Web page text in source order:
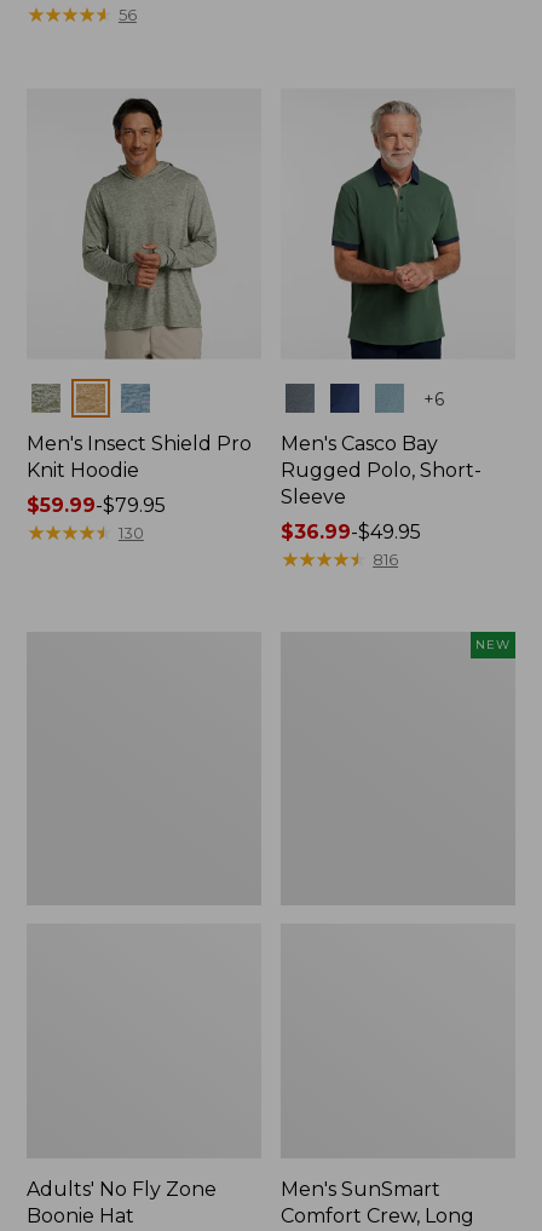
was
★★★★★
★★★★★ 56
Colors
Men's Insect Shield Pro
Knit Hoodie
Price
range
$59.99-$79.95
★★★★★
★★★★★ 130
+6
Men's Casco Bay
Rugged Polo, Short-
Sleeve
Price
range
$36.99-$49.95
★★★★★
★★★★★ 816
Adults' No Fly Zone
Boonie Hat
NEW
Men's SunSmart
Comfort Crew, Long